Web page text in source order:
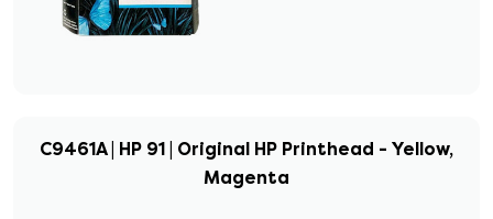
C9461A | HP 91 | Original HP Printhead - Yellow,
Magenta